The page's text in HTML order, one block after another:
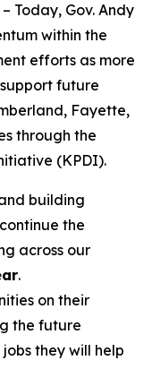
– Today, Gov. Andy
within the
efforts as more
future
Fayette,
through the
(KPDI).
building
the
across our
.
on their
the future
they will help